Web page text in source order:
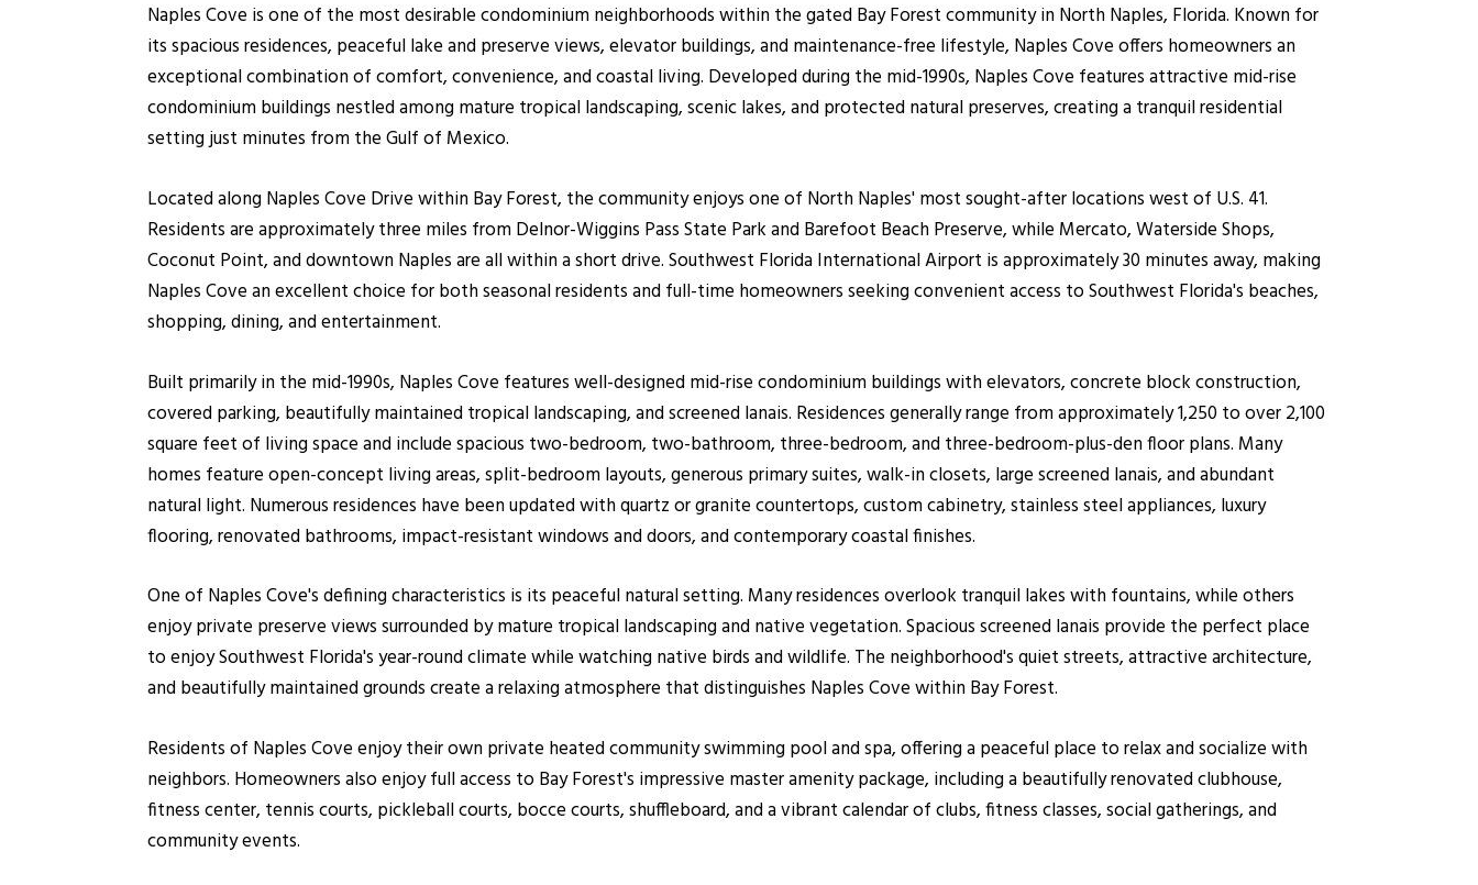
Naples Cove is one of the most desirable condominium neighborhoods within the gated Bay Forest community in North Naples, Florida. Known for
its spacious residences, peaceful lake and preserve views, elevator buildings, and maintenance-free lifestyle, Naples Cove offers homeowners an
exceptional combination of comfort, convenience, and coastal living. Developed during the mid-1990s, Naples Cove features attractive mid-rise
condominium buildings nestled among mature tropical landscaping, scenic lakes, and protected natural preserves, creating a tranquil residential
setting just minutes from the Gulf of Mexico.
Located along Naples Cove Drive within Bay Forest, the community enjoys one of North Naples' most sought-after locations west of U.S. 41.
Residents are approximately three miles from Delnor-Wiggins Pass State Park and Barefoot Beach Preserve, while Mercato, Waterside Shops,
Coconut Point, and downtown Naples are all within a short drive. Southwest Florida International Airport is approximately 30 minutes away, making
Naples Cove an excellent choice for both seasonal residents and full-time homeowners seeking convenient access to Southwest Florida's beaches,
shopping, dining, and entertainment.
Built primarily in the mid-1990s, Naples Cove features well-designed mid-rise condominium buildings with elevators, concrete block construction,
covered parking, beautifully maintained tropical landscaping, and screened lanais. Residences generally range from approximately 1,250 to over 2,100
square feet of living space and include spacious two-bedroom, two-bathroom, three-bedroom, and three-bedroom-plus-den floor plans. Many
homes feature open-concept living areas, split-bedroom layouts, generous primary suites, walk-in closets, large screened lanais, and abundant
natural light. Numerous residences have been updated with quartz or granite countertops, custom cabinetry, stainless steel appliances, luxury
flooring, renovated bathrooms, impact-resistant windows and doors, and contemporary coastal finishes.
One of Naples Cove's defining characteristics is its peaceful natural setting. Many residences overlook tranquil lakes with fountains, while others
enjoy private preserve views surrounded by mature tropical landscaping and native vegetation. Spacious screened lanais provide the perfect place
to enjoy Southwest Florida's year-round climate while watching native birds and wildlife. The neighborhood's quiet streets, attractive architecture,
and beautifully maintained grounds create a relaxing atmosphere that distinguishes Naples Cove within Bay Forest.
Residents of Naples Cove enjoy their own private heated community swimming pool and spa, offering a peaceful place to relax and socialize with
neighbors. Homeowners also enjoy full access to Bay Forest's impressive master amenity package, including a beautifully renovated clubhouse,
fitness center, tennis courts, pickleball courts, bocce courts, shuffleboard, and a vibrant calendar of clubs, fitness classes, social gatherings, and
community events.